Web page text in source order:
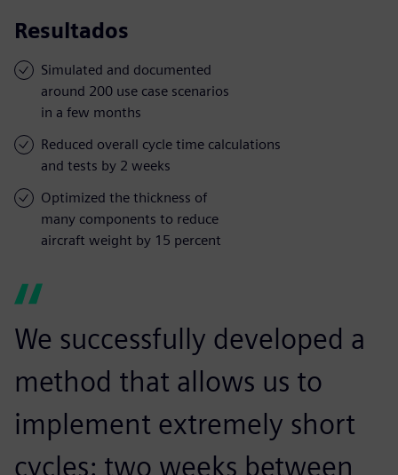
Resultados
Simulated and documented
around 200 use case scenarios
in a few months
Reduced overall cycle time calculations
and tests by 2 weeks
Optimized the thickness of
many components to reduce
aircraft weight by 15 percent
We successfully developed a
method that allows us to
implement extremely short
cycles: two weeks between